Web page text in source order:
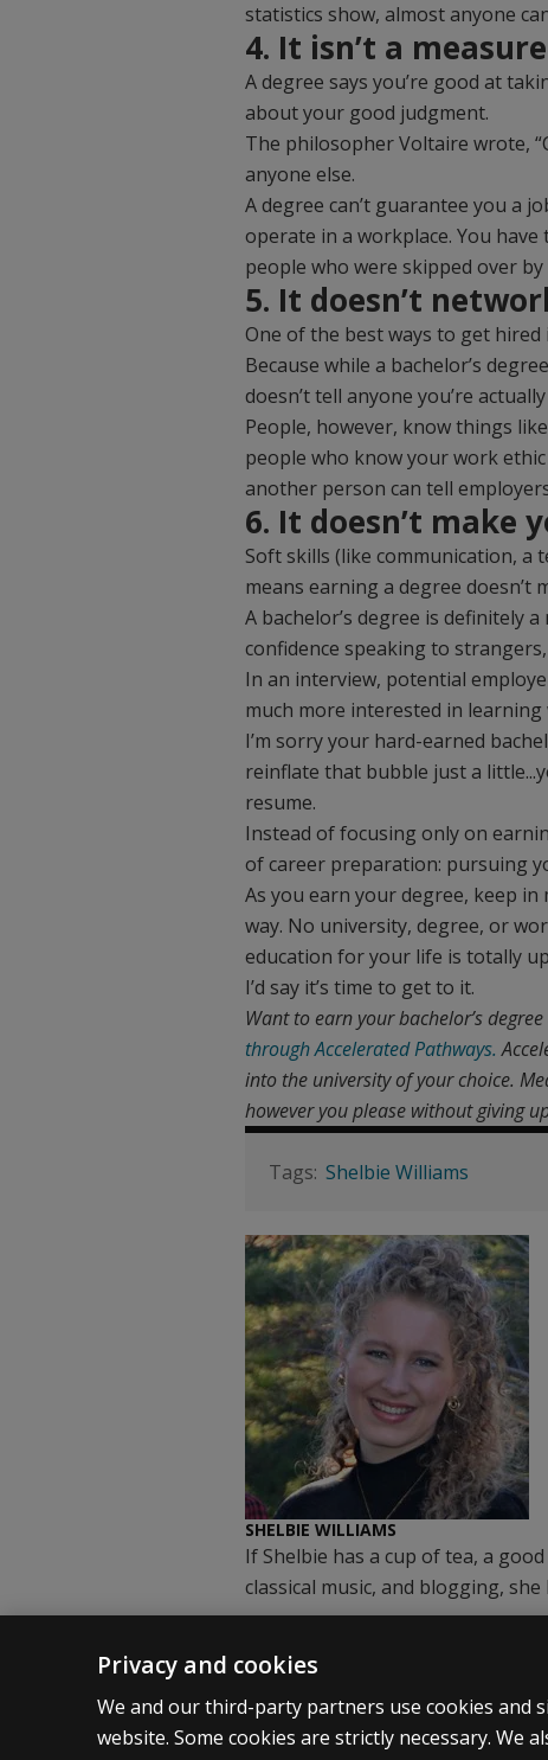
statistics show, almost anyone
4. It isn’t a
A degree says you’re good at
about your good judgment.
The philosopher Voltaire wrote,
anyone else.
A degree can’t guarantee you a
operate in a workplace. You
people who were skipped over
5. It doesn’t
One of the best ways to get
Because while a bachelor’s
doesn’t tell anyone you’re
People, however, know things
people who know your work
another person can tell
6. It doesn’t make
Soft skills (like communication, a
means earning a degree doesn’t
A bachelor’s degree is definitely
confidence speaking to
In an interview, potential
much more interested in learning
I’m sorry your hard-earned
reinflate that bubble just a
resume.
Instead of focusing only on
of career preparation: pursuing
As you earn your degree, keep
way. No university, degree, or
education for your life is totally
I’d say it’s time to get to it.
Want to earn your bachelor’s
through Accelerated Pathways.
into the university of your choice.
however you please without giving
Shelbie Williams
SHELBIE WILLIAMS
If Shelbie has a cup of tea, a
classical music, and blogging,
Privacy and cookies
We and our third-party partners use cookies and
website. Some cookies are strictly necessary. We